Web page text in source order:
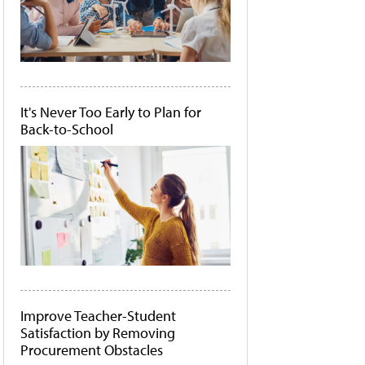
It's Never Too Early to Plan for
Back-to-School
Improve Teacher-Student
Satisfaction by Removing
Procurement Obstacles